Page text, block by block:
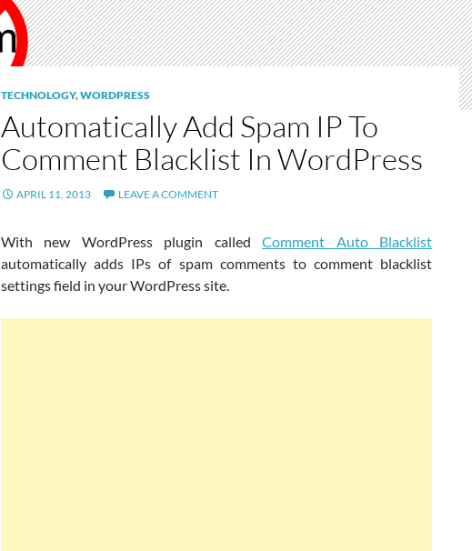
TECHNOLOGY,WORDPRESS
Automatically Add Spam IP To
Comment Blacklist In WordPress
APRIL 11, 2013 LEAVE A COMMENT
With new WordPress plugin calledComment Auto Blacklist
automatically adds IPs of spam comments to comment blacklist
settings field in your WordPress site.